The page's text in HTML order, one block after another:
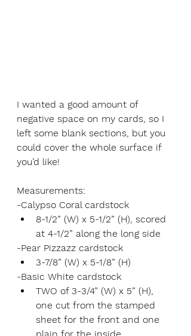
I wanted a good amount of
negative space on my cards, so I
left some blank sections, but you
could cover the whole surface if
you’d like!
Measurements:
-Calypso Coral cardstock
8-1/2” (W) x 5-1/2” (H), scored
at 4-1/2” along the long side
-Pear Pizzazz cardstock
3-7/8” (W) x 5-1/8” (H)
-Basic White cardstock
TWO of 3-3/4” (W) x 5” (H),
one cut from the stamped
sheet for the front and one